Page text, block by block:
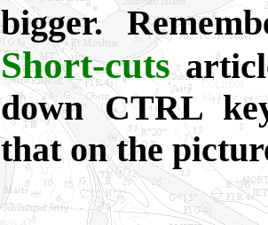
bigger.
Short-cuts
down CTRL
that on the